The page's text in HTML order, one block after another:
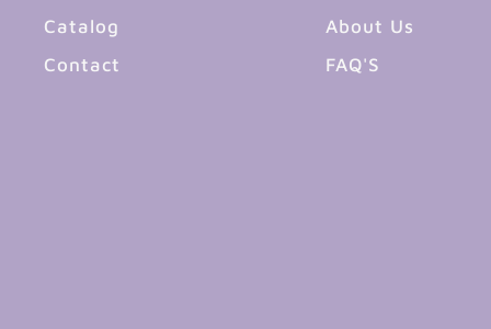
Catalog
Contact
About Us
FAQ'S